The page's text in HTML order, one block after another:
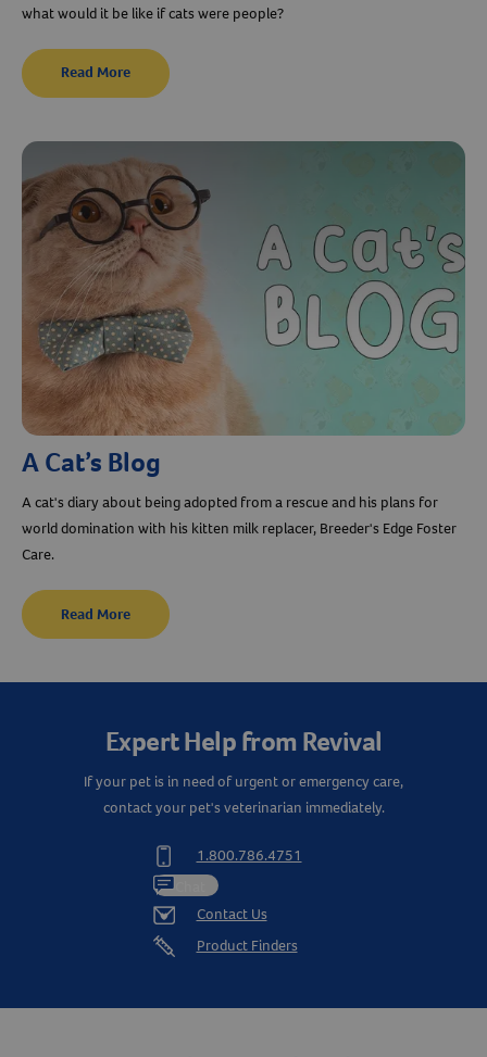
Resources
what would it be like if cats were people?
Read More
A Cat’s Blog
A cat's diary about being adopted from a rescue and his plans for
world domination with his kitten milk replacer, Breeder's Edge Foster
Care.
Read More
Expert Help from Revival
If your pet is in need of urgent or emergency care,
contact your pet's veterinarian immediately.
1.800.786.4751
Contact Us
Product Finders